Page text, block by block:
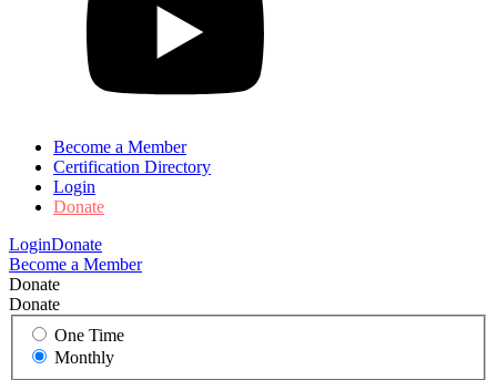
Become a Member
Certification Directory
Login
Donate
LoginDonate
Become a Member
Donate
Donate
One Time
Monthly